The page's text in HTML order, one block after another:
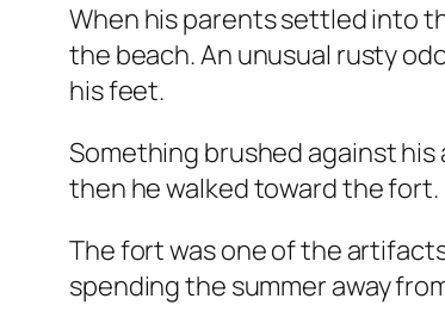
When his parents settled into
the beach. An unusual rusty
his feet.
Something brushed against his
then he walked toward the fort.
The fort was one of the
spending the summer away